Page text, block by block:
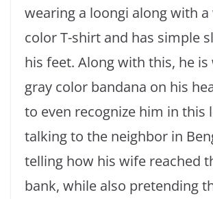
wearing a loongi along with
color T-shirt and has simple
his feet. Along with this, he is
gray color bandana on his
to even recognize him in this
talking to the neighbor in
telling how his wife reached
bank, while also pretending